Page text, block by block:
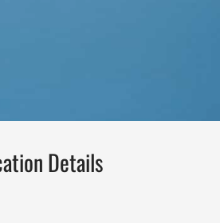
Details